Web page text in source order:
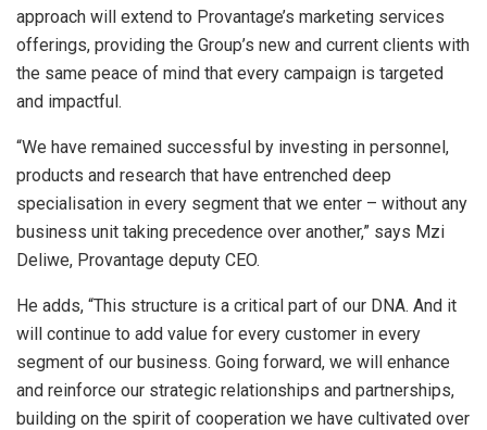
approach will extend to Provantage’s marketing services
offerings, providing the Group’s new and current clients with
the same peace of mind that every campaign is targeted
and impactful.
“We have remained successful by investing in personnel,
products and research that have entrenched deep
specialisation in every segment that we enter – without any
business unit taking precedence over another,” says Mzi
Deliwe, Provantage deputy CEO.
He adds, “This structure is a critical part of our DNA. And it
will continue to add value for every customer in every
segment of our business. Going forward, we will enhance
and reinforce our strategic relationships and partnerships,
building on the spirit of cooperation we have cultivated over